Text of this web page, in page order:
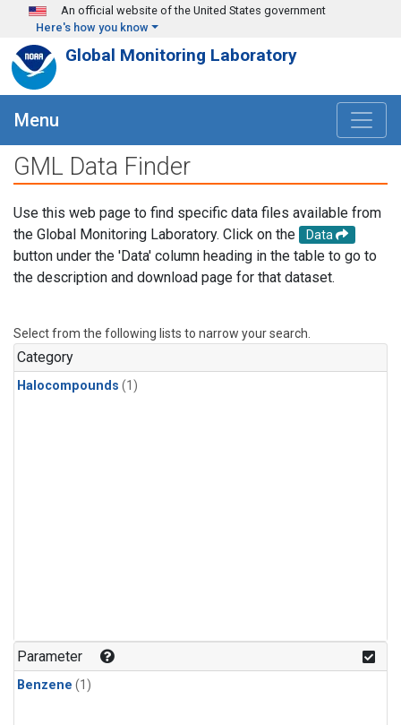
Skip to main content
An official website of the United States government
Here's how you know
Global Monitoring Laboratory
Menu
GML Data Finder
Use this web page to find specific data files available from
the Global Monitoring Laboratory. Click on the
Data
button under the 'Data' column heading in the table to go to
the description and download page for that dataset.
Select from the following lists to narrow your search.
Category
Halocompounds (1)
Parameter
Benzene (1)